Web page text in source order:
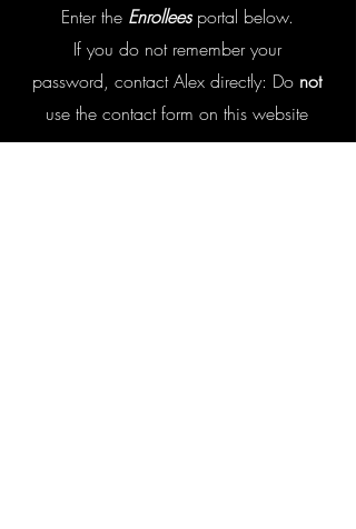
Enter the Enrolleesportal below.
If you do not remember your
password, contact Alex directly: Do not
use the contact form on this website